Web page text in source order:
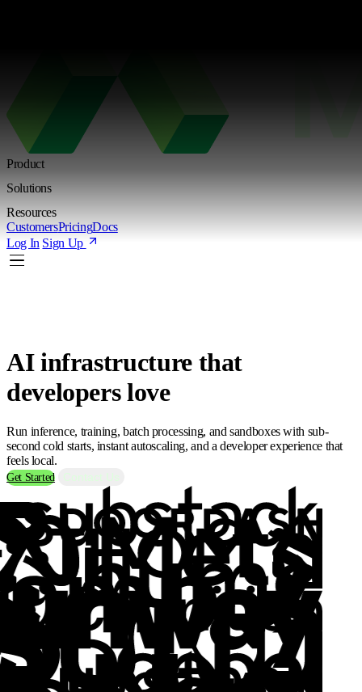
Product
Solutions
Resources
CustomersPricingDocs
Log In Sign Up
AI infrastructurethat
developers love
Run inference, training, batch processing, and sandboxes with sub-
second cold starts, instant autoscaling, and a developer experience that
feels local.
Get Started